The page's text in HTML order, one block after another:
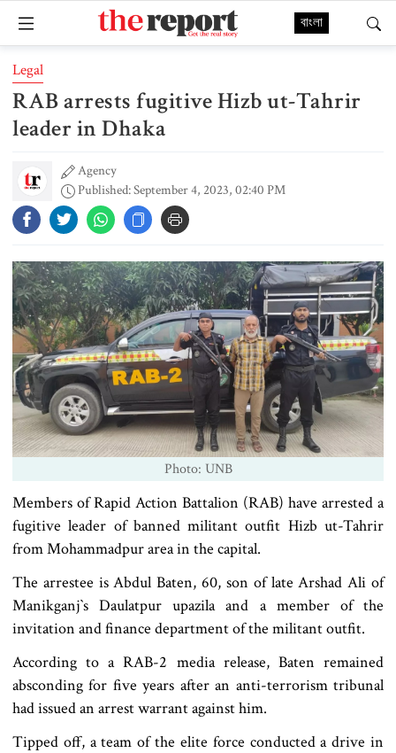
বাংলা
Legal
RAB arrests fugitive Hizb ut-Tahrir
leader in Dhaka
Agency
Published: September 4, 2023, 02:40 PM
Photo: UNB
Members of Rapid Action Battalion (RAB) have arrested a
fugitive leader of banned militant outfit Hizb ut-Tahrir
from Mohammadpur area in the capital.
The arrestee is Abdul Baten, 60, son of late Arshad Ali of
Manikganj‍‍`s Daulatpur upazila and a member of the
invitation and finance department of the militant outfit.
According to a RAB-2 media release, Baten remained
absconding for five years after an anti-terrorism tribunal
had issued an arrest warrant against him.
Tipped off, a team of the elite force conducted a drive in